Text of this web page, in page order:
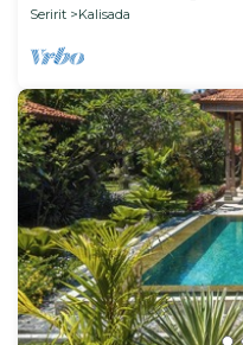
Seririt
Kalisada